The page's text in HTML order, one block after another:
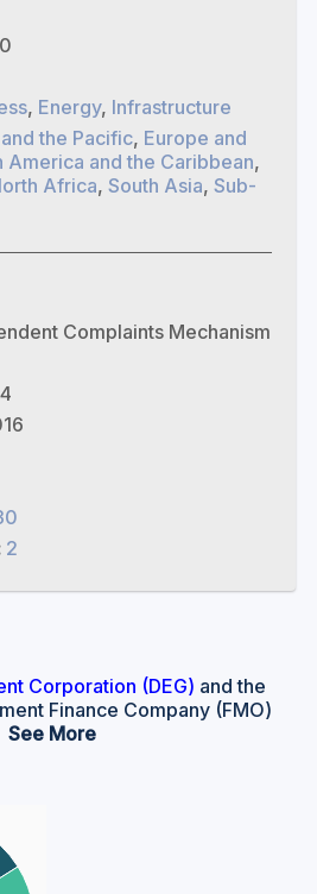
, Energy, Infrastructure
the Pacific, Europe and
America and the Caribbean,
Africa, South Asia, Sub-
Complaints Mechanism
2
Corporation (DEG) and the
Finance Company (FMO)
finance institutions.
financing and advice for
and transitioning
See